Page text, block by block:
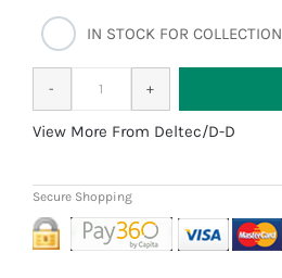
IN STOCK FOR COLLECTION
More From Deltec/D-D